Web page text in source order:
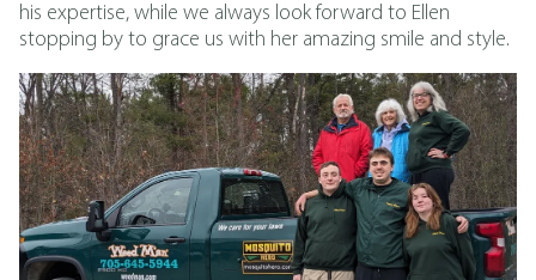
his expertise, while we always look forward to Ellen
stopping by to grace us with her amazing smile and style.